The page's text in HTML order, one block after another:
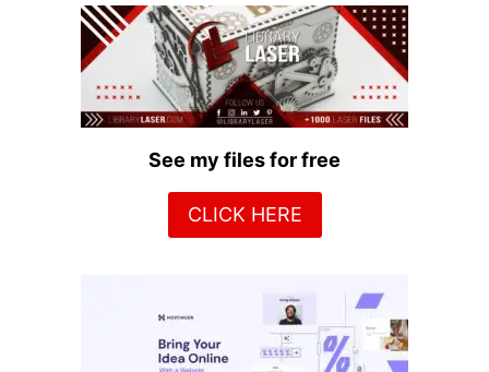
See my files for free
CLICK HERE